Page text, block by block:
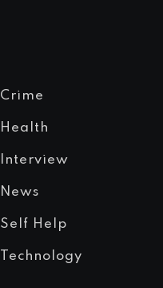
Crime
Health
Interview
News
Self Help
Technology